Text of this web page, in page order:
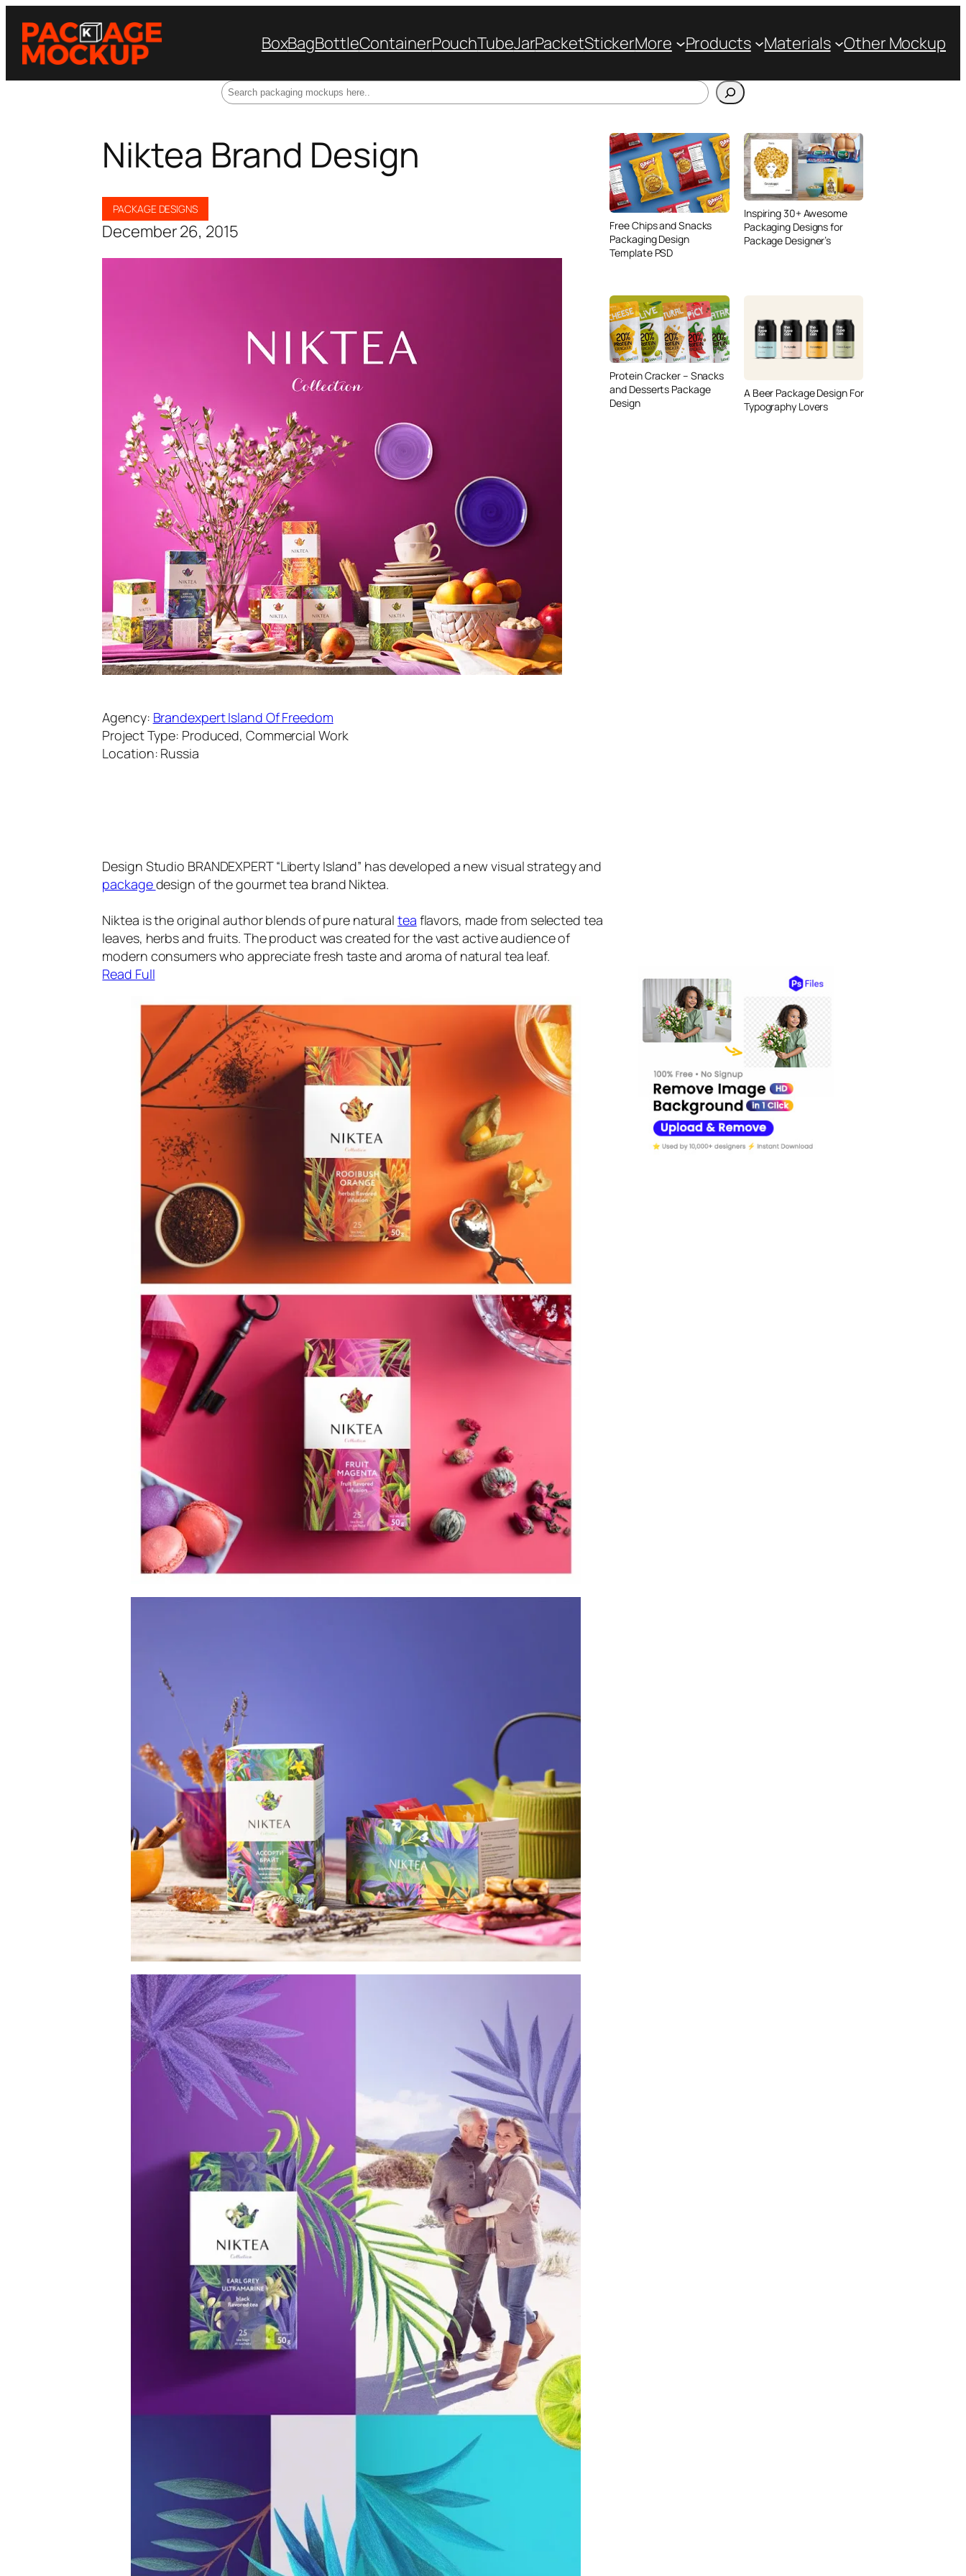
BoxBagBottleContainerPouchTubeJarPacketStickerMore Products Materials Other Mockup
Niktea Brand Design
PACKAGE DESIGNS
December 26, 2015
Agency: Brandexpert Island Of Freedom
Project Type: Produced, Commercial Work
Location: Russia
Design Studio BRANDEXPERT “Liberty Island” has developed a new visual strategy and
packagedesign of the gourmet tea brand Niktea.
Niktea is the original author blends of pure naturaltea flavors, made from selected tea
leaves, herbs and fruits. The product was created for the vast active audience of
modern consumers who appreciate fresh taste and aroma of natural tea leaf.
Read Full
Free Chips and Snacks
Packaging Design
Template PSD
Inspiring 30+ Awesome
Packaging Designs for
Package Designer’s
Protein Cracker – Snacks
and Desserts Package
Design
A Beer Package Design For
Typography Lovers